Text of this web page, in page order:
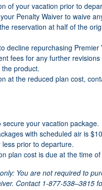
of your vacation prior to
Penalty Waiver to waive
reservation at half of the
decline repurchasing
fees for any further
product.
at the reduced plan cost,
your vacation package.
with scheduled air is
prior to departure.
plan cost is due at the time
You are not required to
Contact 1-877-538–3815